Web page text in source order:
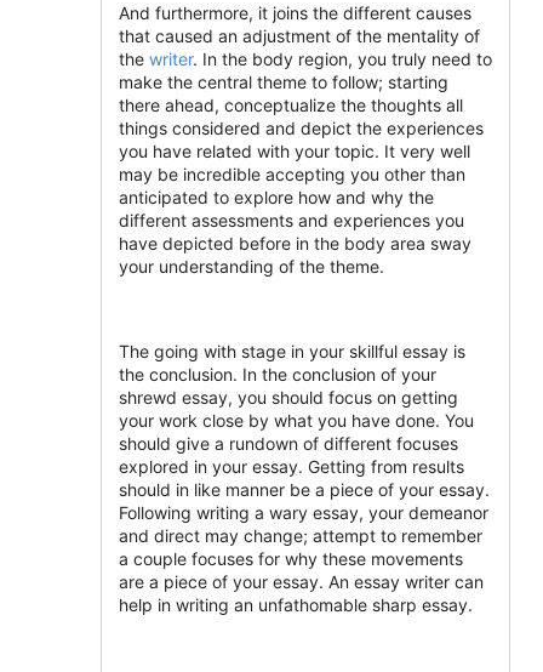
And furthermore, it joins the different causes
that caused an adjustment of the mentality of
the writer. In the body region, you truly need to
make the central theme to follow; starting
there ahead, conceptualize the thoughts all
things considered and depict the experiences
you have related with your topic. It very well
may be incredible accepting you other than
anticipated to explore how and why the
different assessments and experiences you
have depicted before in the body area sway
your understanding of the theme.
The going with stage in your skillful essay is
the conclusion. In the conclusion of your
shrewd essay, you should focus on getting
your work close by what you have done. You
should give a rundown of different focuses
explored in your essay. Getting from results
should in like manner be a piece of your essay.
Following writing a wary essay, your demeanor
and direct may change; attempt to remember
a couple focuses for why these movements
are a piece of your essay. An essay writer can
help in writing an unfathomable sharp essay.